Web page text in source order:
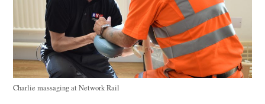
Charlie massaging at Network Rail